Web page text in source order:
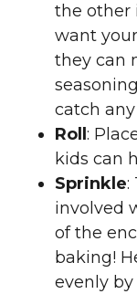
the other
want
they can
catch any
Roll :
kids can
Sprinkle:
involved
of the
baking!
evenly